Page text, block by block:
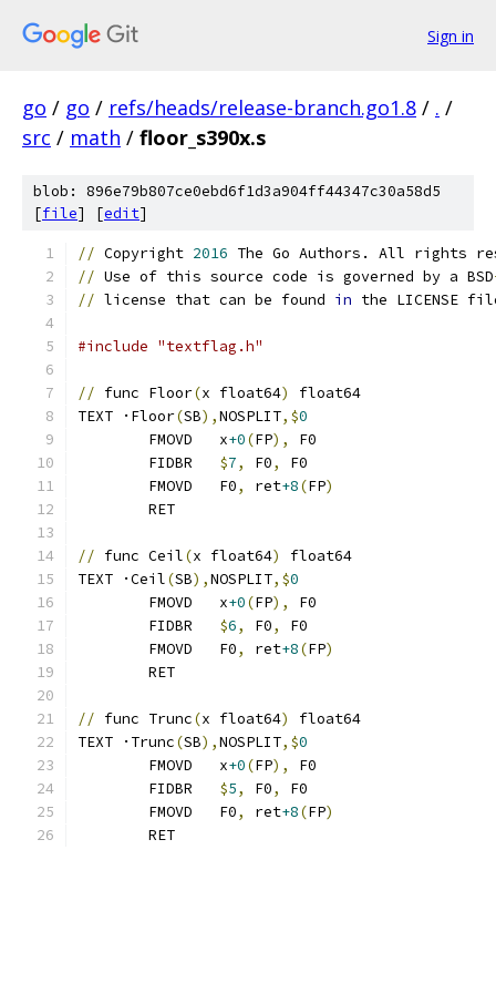
Sign in
go / go / refs/heads/release-branch.go1.8 / . /
src / math / floor_s390x.s
blob: 896e79b807ce0ebd6f1d3a904ff44347c30a58d5
[file] [edit]
// Copyright 2016 The Go Authors. All rights
// Use of this source code is governed by a BSD
// license that can be found in the LICENSE
#include "textflag.h"
// func Floor(x float64)
float64
TEXT ·Floor(SB),NOSPLIT,$0
	FMOVD	x
+0(FP),
F0
$7, F0,
F0
	FMOVD	F0
, ret+8(FP)
	RET
// func Ceil(x float64)
float64
TEXT ·Ceil(SB),NOSPLIT,$0
	FMOVD	x
+0(FP),
F0
$6, F0,
F0
	FMOVD	F0
, ret+8(FP)
	RET
// func Trunc(x float64)
float64
TEXT ·Trunc(SB),NOSPLIT,$0
	FMOVD	x
+0(FP),
F0
$5, F0,
F0
	FMOVD	F0
, ret+8(FP)
	RET